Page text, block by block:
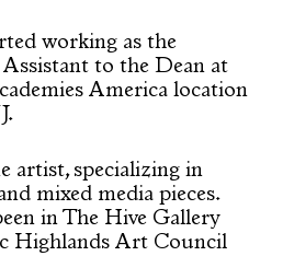
working as the
to the Dean at
America location
artist, specializing in
mixed media pieces.
in The Hive Gallery
Highlands Art Council